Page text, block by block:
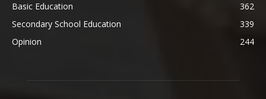
Basic Education
362
Secondary School Education
339
Opinion
244